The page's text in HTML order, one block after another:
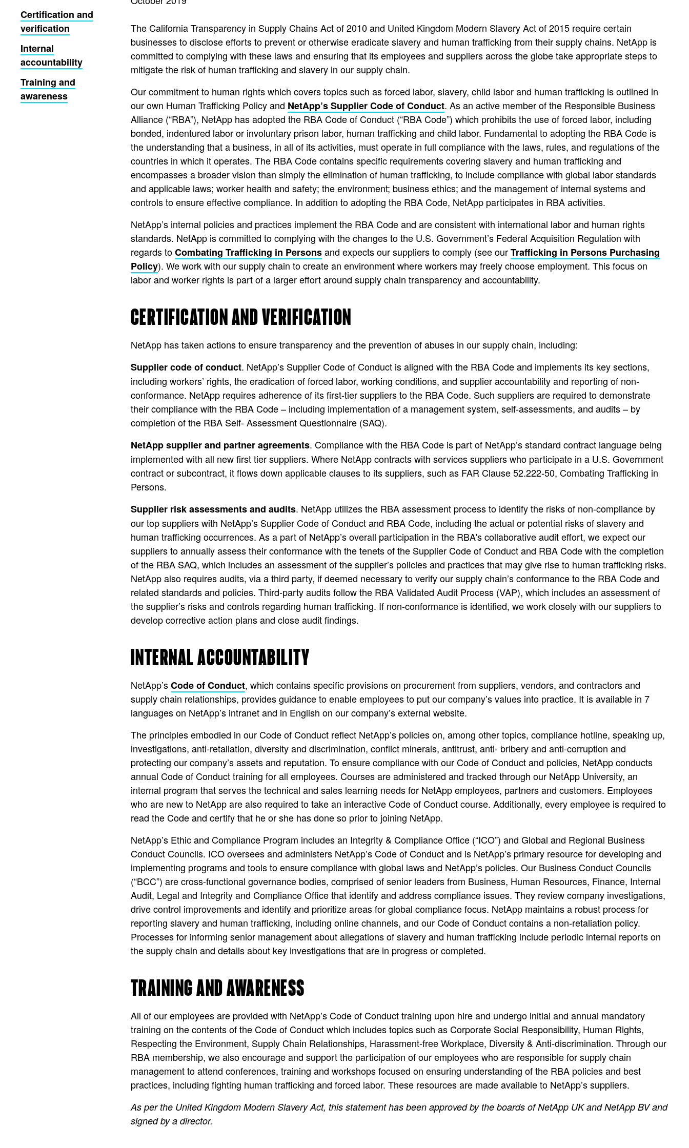
Certification and
verification
Internal
accountability
Training and
awareness
The California Transparency in Supply Chains Act of 2010 and United Kingdom Modern Slavery Act of 2015 require certain
businesses to disclose efforts to prevent or otherwise eradicate slavery and human trafficking from their supply chains. NetApp is
committed to complying with these laws and ensuring that its employees and suppliers across the globe take appropriate steps to
mitigate the risk of human trafficking and slavery in our supply chain.
Our commitment to human rights which covers topics such as forced labor, slavery, child labor and human trafficking is outlined in
our own Human Trafficking Policy and NetApp’s Supplier Code of Conduct. As an active member of the Responsible Business
Alliance (“RBA”), NetApp has adopted the RBA Code of Conduct (“RBA Code”) which prohibits the use of forced labor, including
bonded, indentured labor or involuntary prison labor, human trafficking and child labor. Fundamental to adopting the RBA Code is
the understanding that a business, in all of its activities, must operate in full compliance with the laws, rules, and regulations of the
countries in which it operates. The RBA Code contains specific requirements covering slavery and human trafficking and
encompasses a broader vision than simply the elimination of human trafficking, to include compliance with global labor standards
and applicable laws; worker health and safety; the environment; business ethics; and the management of internal systems and
controls to ensure effective compliance. In addition to adopting the RBA Code, NetApp participates in RBA activities.
NetApp’s internal policies and practices implement the RBA Code and are consistent with international labor and human rights
standards. NetApp is committed to complying with the changes to the U.S. Government’s Federal Acquisition Regulation with
regards toCombating Trafficking in Personsand expects our suppliers to comply (see ourTrafficking in Persons Purchasing
Policy). We work with our supply chain to create an environment where workers may freely choose employment. This focus on
labor and worker rights is part of a larger effort around supply chain transparency and accountability.
CERTIFICATION AND VERIFICATION
NetApp has taken actions to ensure transparency and the prevention of abuses in our supply chain, including:
Supplier code of conduct. NetApp’s Supplier Code of Conduct is aligned with the RBA Code and implements its key sections,
including workers’ rights, the eradication of forced labor, working conditions, and supplier accountability and reporting of non-
conformance. NetApp requires adherence of its first-tier suppliers to the RBA Code. Such suppliers are required to demonstrate
their compliance with the RBA Code – including implementation of a management system, self-assessments, and audits – by
completion of the RBA Self- Assessment Questionnaire (SAQ).
NetApp supplier and partner agreements. Compliance with the RBA Code is part of NetApp’s standard contract language being
implemented with all new first tier suppliers. Where NetApp contracts with services suppliers who participate in a U.S. Government
contract or subcontract, it flows down applicable clauses to its suppliers, such as FAR Clause 52.222-50, Combating Trafficking in
Persons.
Supplier risk assessments and audits. NetApp utilizes the RBA assessment process to identify the risks of non-compliance by
our top suppliers with NetApp’s Supplier Code of Conduct and RBA Code, including the actual or potential risks of slavery and
human trafficking occurrences. As a part of NetApp’s overall participation in the RBA's collaborative audit effort, we expect our
suppliers to annually assess their conformance with the tenets of the Supplier Code of Conduct and RBA Code with the completion
of the RBA SAQ, which includes an assessment of the supplier’s policies and practices that may give rise to human trafficking risks.
NetApp also requires audits, via a third party, if deemed necessary to verify our supply chain’s conformance to the RBA Code and
related standards and policies. Third-party audits follow the RBA Validated Audit Process (VAP), which includes an assessment of
the supplier’s risks and controls regarding human trafficking. If non-conformance is identified, we work closely with our suppliers to
develop corrective action plans and close audit findings.
INTERNAL ACCOUNTABILITY
NetApp’sCode of Conduct, which contains specific provisions on procurement from suppliers, vendors, and contractors and
supply chain relationships, provides guidance to enable employees to put our company’s values into practice. It is available in 7
languages on NetApp’s intranet and in English on our company’s external website.
The principles embodied in our Code of Conduct reflect NetApp’s policies on, among other topics, compliance hotline, speaking up,
investigations, anti-retaliation, diversity and discrimination, conflict minerals, antitrust, anti- bribery and anti-corruption and
protecting our company’s assets and reputation. To ensure compliance with our Code of Conduct and policies, NetApp conducts
annual Code of Conduct training for all employees. Courses are administered and tracked through our NetApp University, an
internal program that serves the technical and sales learning needs for NetApp employees, partners and customers. Employees
who are new to NetApp are also required to take an interactive Code of Conduct course. Additionally, every employee is required to
read the Code and certify that he or she has done so prior to joining NetApp.
NetApp’s Ethic and Compliance Program includes an Integrity & Compliance Office (“ICO”) and Global and Regional Business
Conduct Councils. ICO oversees and administers NetApp’s Code of Conduct and is NetApp’s primary resource for developing and
implementing programs and tools to ensure compliance with global laws and NetApp’s policies. Our Business Conduct Councils
(“BCC”) are cross-functional governance bodies, comprised of senior leaders from Business, Human Resources, Finance, Internal
Audit, Legal and Integrity and Compliance Office that identify and address compliance issues. They review company investigations,
drive control improvements and identify and prioritize areas for global compliance focus. NetApp maintains a robust process for
reporting slavery and human trafficking, including online channels, and our Code of Conduct contains a non-retaliation policy.
Processes for informing senior management about allegations of slavery and human trafficking include periodic internal reports on
the supply chain and details about key investigations that are in progress or completed.
TRAINING AND AWARENESS
All of our employees are provided with NetApp’s Code of Conduct training upon hire and undergo initial and annual mandatory
training on the contents of the Code of Conduct which includes topics such as Corporate Social Responsibility, Human Rights,
Respecting the Environment, Supply Chain Relationships, Harassment-free Workplace, Diversity & Anti-discrimination. Through our
RBA membership, we also encourage and support the participation of our employees who are responsible for supply chain
management to attend conferences, training and workshops focused on ensuring understanding of the RBA policies and best
practices, including fighting human trafficking and forced labor. These resources are made available to NetApp’s suppliers.
As per the United Kingdom Modern Slavery Act, this statement has been approved by the boards of NetApp UK and NetApp BV and
signed by a director.